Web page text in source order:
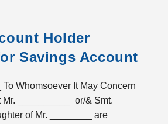
Holder
Savings Account
Whomsoever It May Concern
Mr. __________ or/& Smt.
of Mr. ________ are